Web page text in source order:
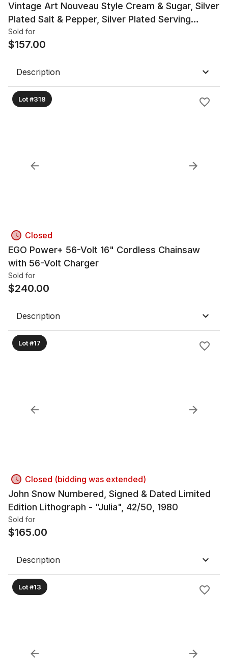
Vintage Art Nouveau Style Cream & Sugar, Silver
Plated Salt & Pepper, Silver Plated Serving
Pieces
Sold for
$157.00
Description
Lot #318
Closed
EGO Power+ 56-Volt 16" Cordless Chainsaw
with 56-Volt Charger
Sold for
$240.00
Description
Lot #17
Closed (bidding was extended)
John Snow Numbered, Signed & Dated Limited
Edition Lithograph - "Julia", 42/50, 1980
Sold for
$165.00
Description
Lot #13